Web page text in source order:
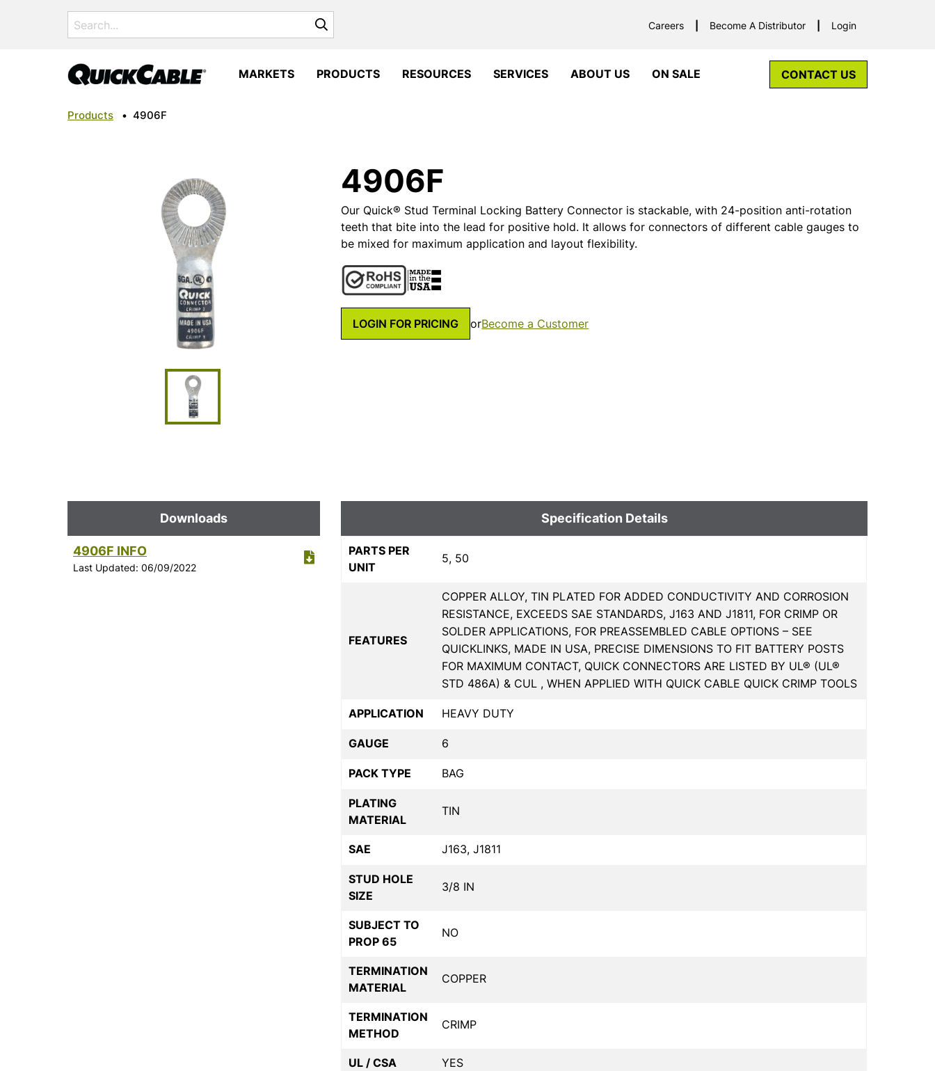
Search
for:
Careers Become A Distributor Login
MARKETS PRODUCTS RESOURCES SERVICES ABOUT US ON SALE CONTACT US
Products • 4906F
4906F
Our Quick® Stud Terminal Locking Battery Connector is stackable, with 24-position anti-rotation
teeth that bite into the lead for positive hold. It allows for connectors of different cable gauges to
be mixed for maximum application and layout flexibility.
LOGIN FOR PRICING orBecome a Customer
Downloads
4906F INFO
Last Updated: 06/09/2022
Specification Details
PARTS PER
UNIT
5, 50
FEATURES
COPPER ALLOY, TIN PLATED FOR ADDED CONDUCTIVITY AND CORROSION
RESISTANCE, EXCEEDS SAE STANDARDS, J163 AND J1811, FOR CRIMP OR
SOLDER APPLICATIONS, FOR PREASSEMBLED CABLE OPTIONS – SEE
QUICKLINKS, MADE IN USA, PRECISE DIMENSIONS TO FIT BATTERY POSTS
FOR MAXIMUM CONTACT, QUICK CONNECTORS ARE LISTED BY UL® (UL®
STD 486A) & CUL , WHEN APPLIED WITH QUICK CABLE QUICK CRIMP TOOLS
APPLICATION HEAVY DUTY
GAUGE 6
PACK TYPE BAG
PLATING
MATERIAL
TIN
SAE J163, J1811
STUD HOLE
SIZE
3/8 IN
SUBJECT TO
PROP 65
NO
TERMINATION
MATERIAL
COPPER
TERMINATION
METHOD
CRIMP
UL / CSA YES